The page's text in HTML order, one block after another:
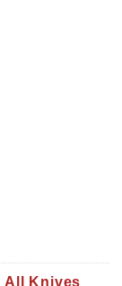
All Knives